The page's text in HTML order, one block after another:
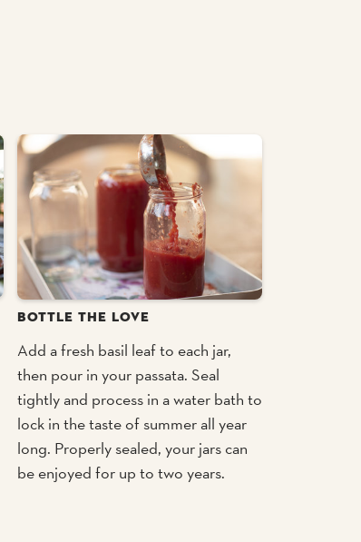
BOTTLE THE LOVE
Add a fresh basil leaf to each jar,
then pour in your passata. Seal
tightly and process in a water bath to
lock in the taste of summer all year
long. Properly sealed, your jars can
be enjoyed for up to two years.